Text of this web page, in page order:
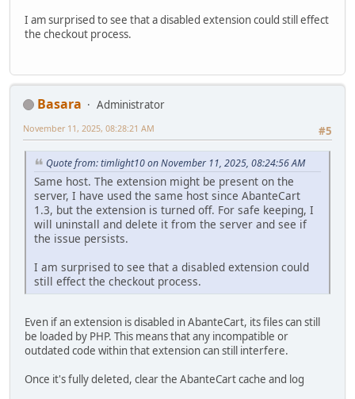
I am surprised to see that a disabled extension could still effect
the checkout process.
Basara
Administrator
#5
November 11, 2025, 08:28:21 AM
Quote from: timlight10 on November 11, 2025, 08:24:56 AM
Same host. The extension might be present on the
server, I have used the same host since AbanteCart
1.3, but the extension is turned off. For safe keeping, I
will uninstall and delete it from the server and see if
the issue persists.
I am surprised to see that a disabled extension could
still effect the checkout process.
Even if an extension is disabled in AbanteCart, its files can still
be loaded by PHP. This means that any incompatible or
outdated code within that extension can still interfere.
Once it's fully deleted, clear the AbanteCart cache and log